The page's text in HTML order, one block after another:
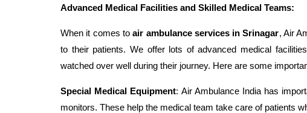
Advanced Medical Facilities and Skilled Medical Teams:
When it comes toair ambulance services in Srinagar, Air
to their patients. We offer lots of advanced medical
watched over well during their journey. Here are some
Special Medical Equipment: Air Ambulance India has
monitors. These help the medical team take care of patients